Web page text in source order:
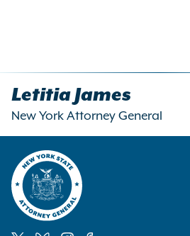
Letitia James
New York Attorney General